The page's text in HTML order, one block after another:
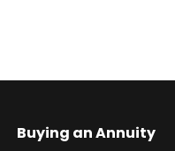
Buying an Annuity